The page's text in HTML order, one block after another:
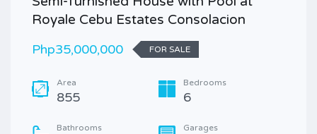
Royale Cebu Estates Consolacion
Php35,000,000
FOR SALE
Area
855
Bedrooms
6
Bathrooms Garages